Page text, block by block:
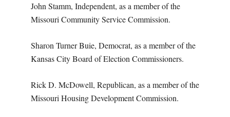
John Stamm, Independent, as a member of the
Missouri Community Service Commission.
Sharon Turner Buie, Democrat, as a member of the
Kansas City Board of Election Commissioners.
Rick D. McDowell, Republican, as a member of the
Missouri Housing Development Commission.